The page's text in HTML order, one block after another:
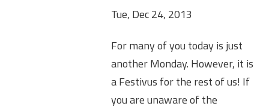
Tue, Dec 24, 2013
For many of you today is just
another Monday. However, it is
a Festivus for the rest of us! If
you are unaware of the